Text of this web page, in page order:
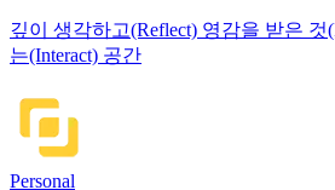
깊이 생각하고(Reflect) 영감을 받은 것
는(Interact) 공간
Personal